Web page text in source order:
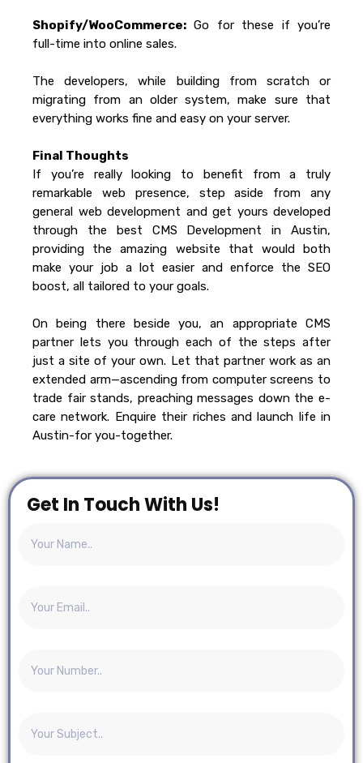
Shopify/WooCommerce: Go for these if you’re
full-time into online sales.
The developers, while building from scratch or
migrating from an older system, make sure that
everything works fine and easy on your server.
Final Thoughts
If you’re really looking to benefit from a truly
remarkable web presence, step aside from any
general web development and get yours developed
through the best CMS Development in Austin,
providing the amazing website that would both
make your job a lot easier and enforce the SEO
boost, all tailored to your goals.
On being there beside you, an appropriate CMS
partner lets you through each of the steps after
just a site of your own. Let that partner work as an
extended arm—ascending from computer screens to
trade fair stands, preaching messages down the e-
care network. Enquire their riches and launch life in
Austin-for you-together.
Get In Touch With Us!